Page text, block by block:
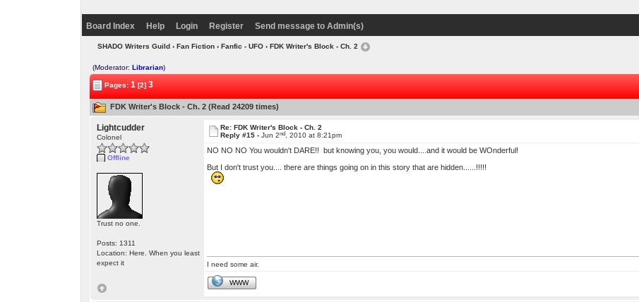
Board Index Help Login Register Send message to Admin(s)
SHADO Writers Guild› Fan Fiction› Fanfic - UFO› FDK Writer's Block - Ch. 2
(Moderator: Librarian)
Pages: 1 [2] 3
FDK Writer's Block - Ch. 2 (Read 24209 times)
Lightcudder
Colonel
Offline
Trust no one.
Posts: 1311
Location: Here. When you least
expect it
Re: FDK Writer's Block - Ch. 2
Reply #15 - Jun 2nd, 2010 at 8:21pm
NO NO NO You wouldn't DARE!! but knowing you, you would....and it would be WOnderful!
But I don't trust you.... there are things going on in this story that are hidden......!!!!!
I need some air.
WWW